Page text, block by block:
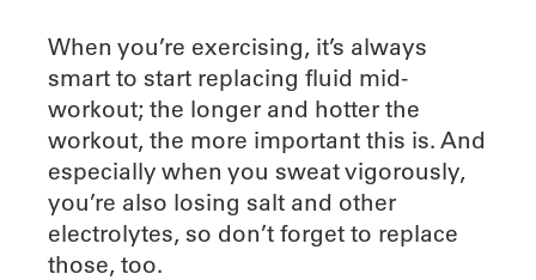
When you’re exercising, it’s always
smart to start replacing fluid mid-
workout; the longer and hotter the
workout, the more important this is. And
especially when you sweat vigorously,
you’re also losing salt and other
electrolytes, so don’t forget to replace
those, too.